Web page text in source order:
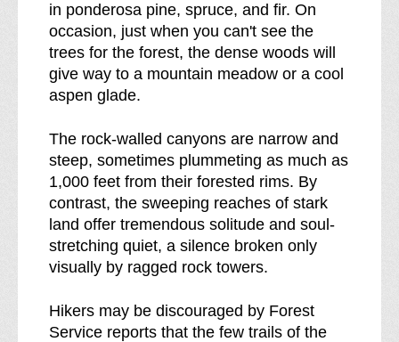
o
f
in ponderosa pine, spruce, and fir. On
occasion, just when you can't see the
trees for the forest, the dense woods will
give way to a mountain meadow or a cool
aspen glade.
The rock-walled canyons are narrow and
steep, sometimes plummeting as much as
1,000 feet from their forested rims. By
contrast, the sweeping reaches of stark
land offer tremendous solitude and soul-
stretching quiet, a silence broken only
visually by ragged rock towers.
Hikers may be discouraged by Forest
Service reports that the few trails of the